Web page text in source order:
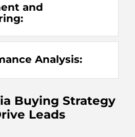
and
Analysis:
Buying Strategy
Leads